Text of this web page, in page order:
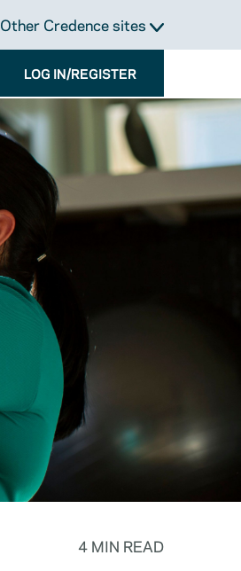
Other Credence sites
LOG IN/REGISTER
4 MIN READ